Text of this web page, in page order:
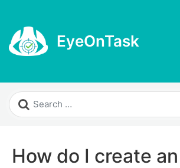
EyeOnTask
How do I create